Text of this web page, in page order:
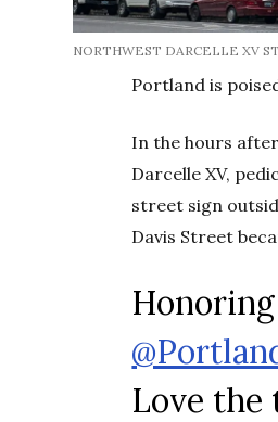
NORTHWEST DARCELLE XV
Portland is
In the hours
Darcelle XV,
street sign
Davis Street
Love the